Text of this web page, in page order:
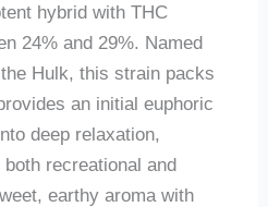
hybrid with THC
24% and 29%. Named
Hulk, this strain packs
an initial euphoric
deep relaxation,
recreational and
earthy aroma with